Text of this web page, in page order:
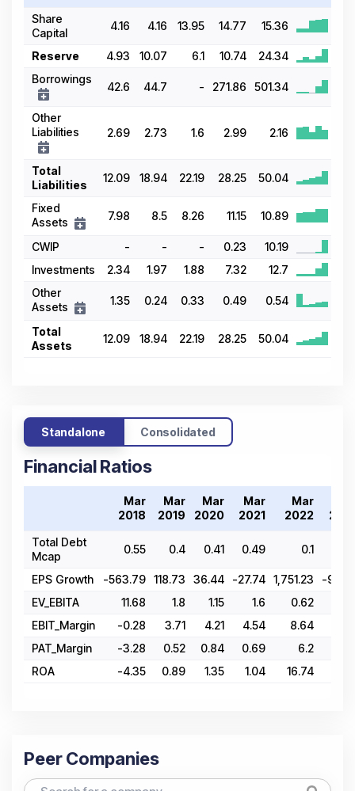
Share
Capital
4.16 4.16 13.95 14.77 15.36
Reserve 4.93 10.07 6.1 10.74
24.34
Borrowings
42.6 44.7 - 271.86 501.34
Other
Liabilities
2.69 2.73 1.6 2.99 2.16
Total
Liabilities
12.09 18.94 22.19 28.25 50.04
Fixed
Assets
7.98 8.5 8.26 11.15 10.89
CWIP - - - 0.23
10.19
Investments
2.34 1.97 1.88 7.32
12.7
Other
Assets
1.35 0.24 0.33 0.49 0.54
Total
Assets
12.09 18.94 22.19 28.25 50.04
Standalone Consolidated
Financial Ratios
Mar
2018
Mar
2019
Mar
2020
Mar
2021
Mar
2022
Total Debt
Mcap
0.55 0.4 0.41 0.49 0.1
EPS Growth -563.79 118.73 36.44 -27.74 1,751.23
-
EV_EBITA
11.68 1.8 1.15 1.6 0.62
EBIT_Margin
-0.28 3.71 4.21 4.54 8.64
PAT_Margin
-3.28 0.52 0.84 0.69 6.2
ROA
-4.35 0.89 1.35 1.04 16.74
Peer Companies